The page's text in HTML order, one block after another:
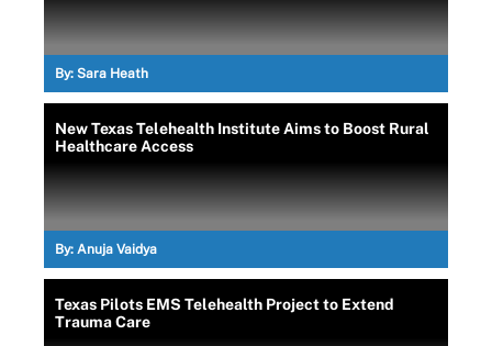
By: Sara Heath
New Texas Telehealth Institute Aims to Boost Rural
Healthcare Access
By: Anuja Vaidya
Texas Pilots EMS Telehealth Project to Extend
Trauma Care